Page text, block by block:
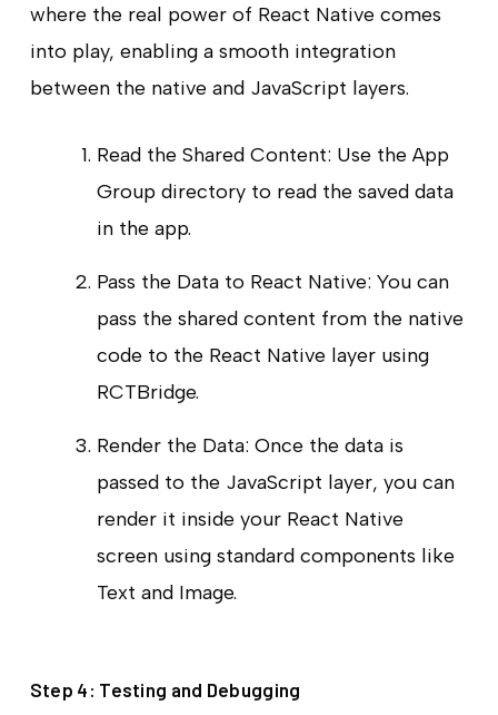
where the real power of React Native comes
into play, enabling a smooth integration
between the native and JavaScript layers.
Read the Shared Content: Use the App
Group directory to read the saved data
in the app.
Pass the Data to React Native: You can
pass the shared content from the native
code to the React Native layer using
RCTBridge.
Render the Data: Once the data is
passed to the JavaScript layer, you can
render it inside your React Native
screen using standard components like
Text and Image.
Step 4: Testing and Debugging